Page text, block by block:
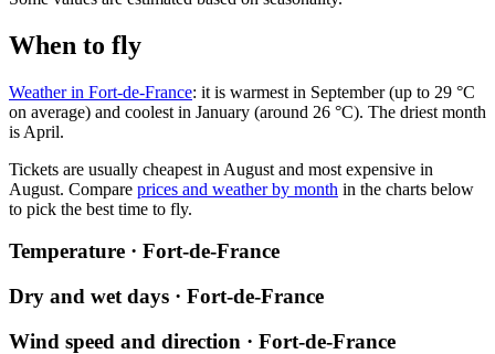
When to fly
Weather in Fort-de-France: it is warmest in September (up to 29 °C
on average) and coolest in January (around 26 °C). The driest month
is April.
Tickets are usually cheapest in August and most expensive in
August. Compare prices and weather by month in the charts below
to pick the best time to fly.
Temperature · Fort-de-France
Dry and wet days · Fort-de-France
Wind speed and direction · Fort-de-France